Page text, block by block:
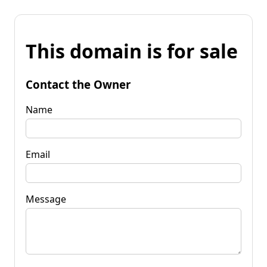
This domain is for sale
Contact the Owner
Name
Email
Message